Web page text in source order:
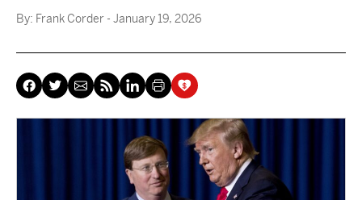
By: Frank Corder - January 19, 2026